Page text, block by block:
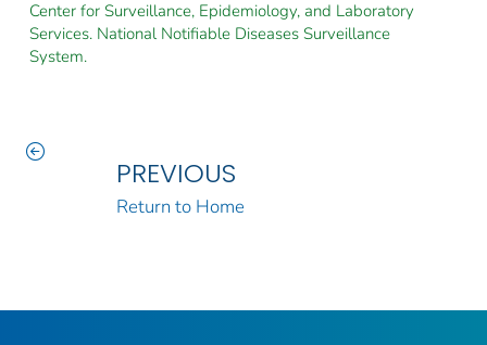
Center for Surveillance, Epidemiology, and Laboratory
Services. National Notifiable Diseases Surveillance
System.
PREVIOUS
Return to Home